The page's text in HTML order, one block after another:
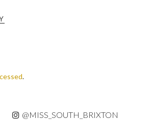
.
@MISS_SOUTH_BRIXTON